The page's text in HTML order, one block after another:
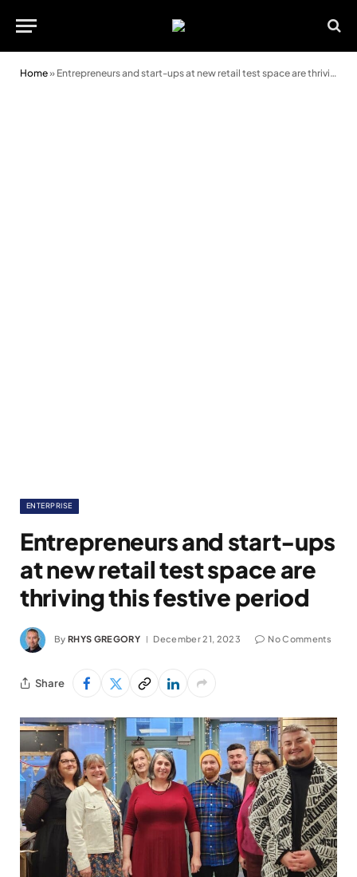
Home» Entrepreneurs and start-ups at new retail test space are thriving this festive period
ENTERPRISE
Entrepreneurs and start-ups
at new retail test space are
thriving this festive period
By RHYS GREGORY December 21, 2023 No Comments
Share